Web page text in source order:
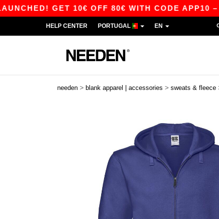
GET 10€ OFF 80€ WITH CODE APP10 – APP
HELP CENTER PORTUGAL EN
needen > blank apparel | accessories > sweats & fleece